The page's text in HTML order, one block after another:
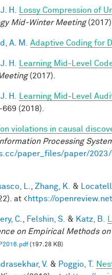
H.
Lossy Compression of
Mid-Winter Meeting
A. M. Adaptive Coding for
H.
Learning Mid-Level
(2017).
H.
Learning Mid-Level
(2018).
violations in causal
Processing
paper_files/paper/
L. Zhang, K. &
at <https://
C. Felshin, S. & Katz, B.
on Empirical Methods
(197.28 KB)
V. & Poggio, T.